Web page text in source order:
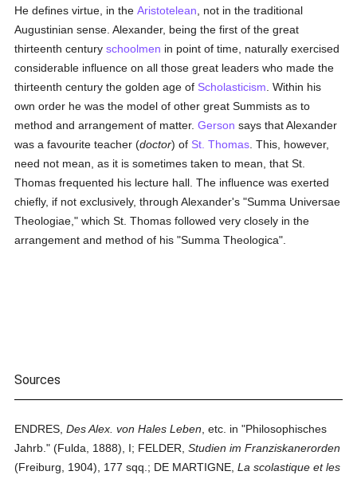
He defines virtue, in theAristotelean , not in the traditional
Augustinian sense. Alexander, being the first of the great
thirteenth centuryschoolmen in point of time, naturally exercised
considerable influence on all those great leaders who made the
thirteenth century the golden age of Scholasticism . Within his
own order he was the model of other great Summists as to
method and arrangement of matter.Gerson says that Alexander
was a favourite teacher (doctor) of St. Thomas . This, however,
need not mean, as it is sometimes taken to mean, that St.
Thomas frequented his lecture hall. The influence was exerted
chiefly, if not exclusively, through Alexander's "Summa Universae
Theologiae," which St. Thomas followed very closely in the
arrangement and method of his "Summa Theologica".
Sources
ENDRES,Des Alex. von Hales Leben , etc. in "Philosophisches
Jahrb." (Fulda, 1888), I; FELDER,Studien im Franziskanerorden
(Freiburg, 1904), 177 sqq.; DE MARTIGNE,La scolastique et les